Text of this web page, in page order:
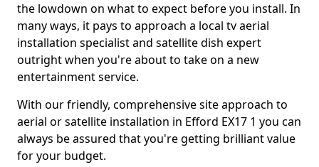
the lowdown on what to expect before you install. In
many ways, it pays to approach a local tv aerial
installation specialist and satellite dish expert
outright when you're about to take on a new
entertainment service.
With our friendly, comprehensive site approach to
aerial or satellite installation in Efford EX17 1 you can
always be assured that you're getting brilliant value
for your budget.